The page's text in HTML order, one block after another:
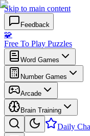
Skip to main content
Feedback
🧩
Free To Play Puzzles
Word Games
Number Games
Arcade
Brain Training
Daily